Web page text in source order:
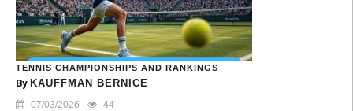
TENNIS CHAMPIONSHIPS AND RANKINGS
By KAUFFMAN BERNICE
07/03/2026 44